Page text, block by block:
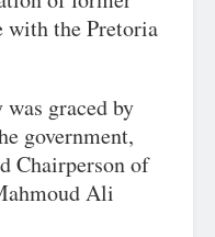
with the Pretoria
graced by
government,
Chairperson of
Ali